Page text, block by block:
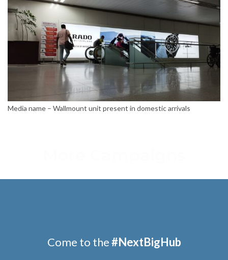
Media name – Wallmount unit present in domestic arrivals
Come to the#NextBigHub